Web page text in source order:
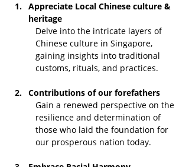
Appreciate Local Chinese culture &
heritage
Delve into the intricate layers of
Chinese culture in Singapore,
gaining insights into traditional
customs, rituals, and practices.
Contributions of our forefathers
Gain a renewed perspective on the
resilience and determination of
those who laid the foundation for
our prosperous nation today.